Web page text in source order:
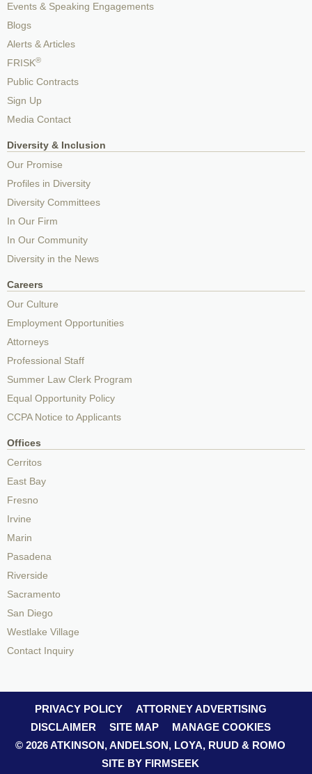
Events & Speaking Engagements
Blogs
Alerts & Articles
FRISK®
Public Contracts
Sign Up
Media Contact
Diversity & Inclusion
Our Promise
Profiles in Diversity
Diversity Committees
In Our Firm
In Our Community
Diversity in the News
Careers
Our Culture
Employment Opportunities
Attorneys
Professional Staff
Summer Law Clerk Program
Equal Opportunity Policy
CCPA Notice to Applicants
Offices
Cerritos
East Bay
Fresno
Irvine
Marin
Pasadena
Riverside
Sacramento
San Diego
Westlake Village
Contact Inquiry
PRIVACY POLICY
ATTORNEY ADVERTISING
DISCLAIMER
SITE MAP
MANAGE COOKIES
© 2026 ATKINSON, ANDELSON, LOYA, RUUD & ROMO
SITE BY FIRMSEEK